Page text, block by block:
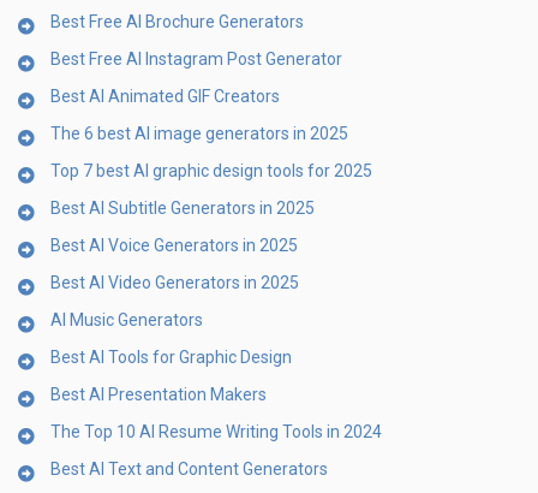
Best Free AI Brochure Generators
Best Free AI Instagram Post Generator
Best AI Animated GIF Creators
The 6 best AI image generators in 2025
Top 7 best AI graphic design tools for 2025
Best AI Subtitle Generators in 2025
Best AI Voice Generators in 2025
Best AI Video Generators in 2025
AI Music Generators
Best AI Tools for Graphic Design
Best AI Presentation Makers
The Top 10 AI Resume Writing Tools in 2024
Best AI Text and Content Generators